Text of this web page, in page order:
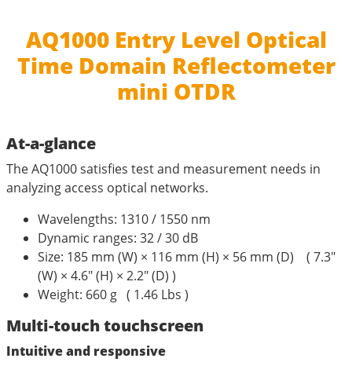
ποσότητα
AQ1000 Entry Level Optical
Time Domain Reflectometer
mini OTDR
At-a-glance
The AQ1000 satisfies test and measurement needs in
analyzing access optical networks.
Wavelengths: 1310 / 1550 nm
Dynamic ranges: 32 / 30 dB
Size: 185 mm (W) × 116 mm (H) × 56 mm (D) ( 7.3″
(W) × 4.6″ (H) × 2.2″ (D) )
Weight: 660 g ( 1.46 Lbs )
Multi-touch touchscreen
Intuitive and responsive